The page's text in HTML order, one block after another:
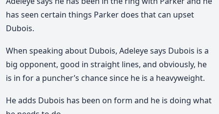
has seen certain things Parker does that can upset
Dubois.
When speaking about Dubois, Adeleye says Dubois is a
big opponent, good in straight lines, and obviously, he
is in for a puncher’s chance since he is a heavyweight.
He adds Dubois has been on form and he is doing what